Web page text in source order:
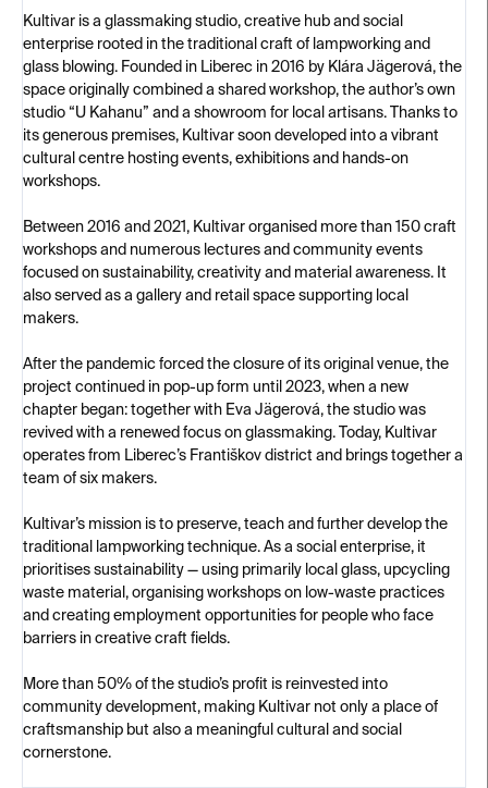
Kultivar is a glassmaking studio, creative hub and social
enterprise rooted in the traditional craft of lampworking and
glass blowing. Founded in Liberec in 2016 by Klára Jägerová, the
space originally combined a shared workshop, the author’s own
studio “U Kahanu” and a showroom for local artisans. Thanks to
its generous premises, Kultivar soon developed into a vibrant
cultural centre hosting events, exhibitions and hands-on
workshops.
Between 2016 and 2021, Kultivar organised more than 150 craft
workshops and numerous lectures and community events
focused on sustainability, creativity and material awareness. It
also served as a gallery and retail space supporting local
makers.
After the pandemic forced the closure of its original venue, the
project continued in pop-up form until 2023, when a new
chapter began: together with Eva Jägerová, the studio was
revived with a renewed focus on glassmaking. Today, Kultivar
operates from Liberec’s Františkov district and brings together a
team of six makers.
Kultivar’s mission is to preserve, teach and further develop the
traditional lampworking technique. As a social enterprise, it
prioritises sustainability — using primarily local glass, upcycling
waste material, organising workshops on low-waste practices
and creating employment opportunities for people who face
barriers in creative craft fields.
More than 50% of the studio’s profit is reinvested into
community development, making Kultivar not only a place of
craftsmanship but also a meaningful cultural and social
cornerstone.